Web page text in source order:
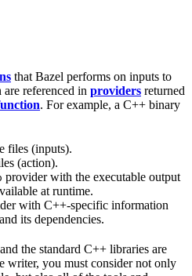
that Bazel performs on inputs to
referenced in providers returned
. For example, a C++ binary
files (inputs).
(action).
provider with the executable output
at runtime.
with C++-specific information
its dependencies.
and the standard C++ libraries are
writer, you must consider not only